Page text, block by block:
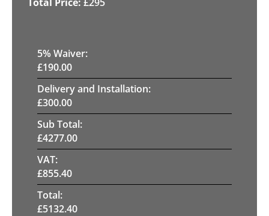
5% Waiver:
£190.00
Delivery and Installation:
£300.00
Sub Total:
£4277.00
VAT:
£855.40
Total:
£5132.40